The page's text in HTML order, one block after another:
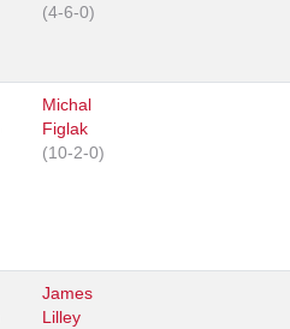
(4-6-0)
Michal
Figlak
(10-2-0)
James
Lilley